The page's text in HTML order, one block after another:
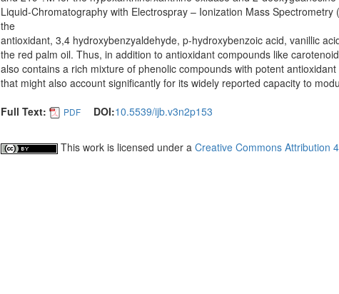
Liquid-Chromatography with Electrospray – Ionization Mass Spectrometry
the
antioxidant, 3,4 hydroxybenzyaldehyde, p-hydroxybenzoic acid, vanillic
the red palm oil. Thus, in addition to antioxidant compounds like
also contains a rich mixture of phenolic compounds with potent
that might also account significantly for its widely reported capacity to
Full Text:
PDF DOI:10.5539/ijb.v3n2p153
This work is licensed under a Creative Commons Attribution